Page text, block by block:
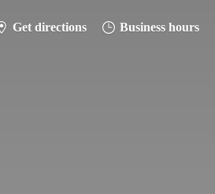
Get directions Business hours